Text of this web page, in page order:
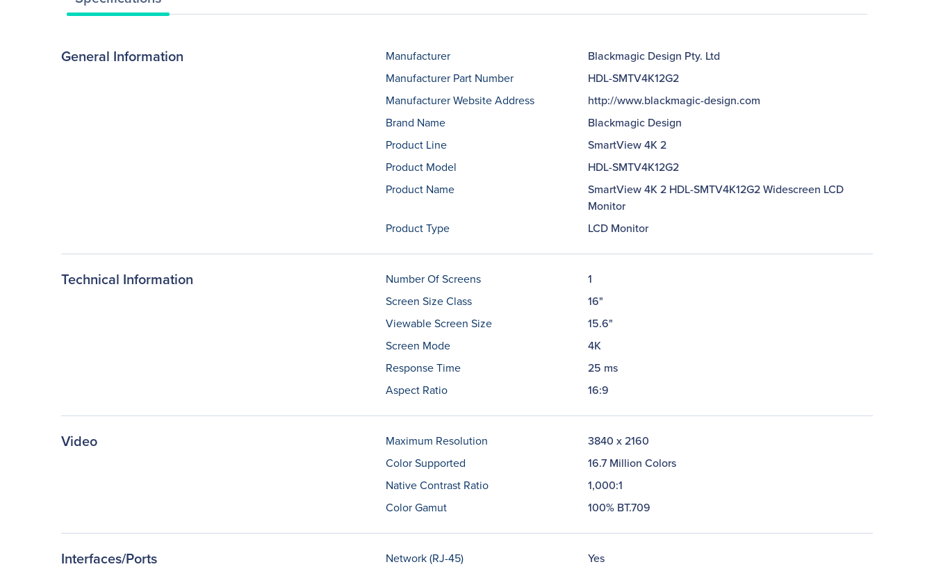
General Information Manufacturer
Blackmagic Design Pty. Ltd
Manufacturer Part Number
HDL-SMTV4K12G2
Manufacturer Website Address
http://www.blackmagic-design.com
Brand Name
Blackmagic Design
Product Line
SmartView 4K 2
Product Model
HDL-SMTV4K12G2
Product Name
SmartView 4K 2 HDL-SMTV4K12G2 Widescreen LCD
Monitor
Product Type
LCD Monitor
Technical Information Number Of Screens
1
Screen Size Class
16"
Viewable Screen Size
15.6"
Screen Mode
4K
Response Time
25 ms
Aspect Ratio
16:9
Video Maximum Resolution
3840 x 2160
Color Supported
16.7 Million Colors
Native Contrast Ratio
1,000:1
Color Gamut
100% BT.709
Interfaces/Ports Network (RJ-45)
Yes